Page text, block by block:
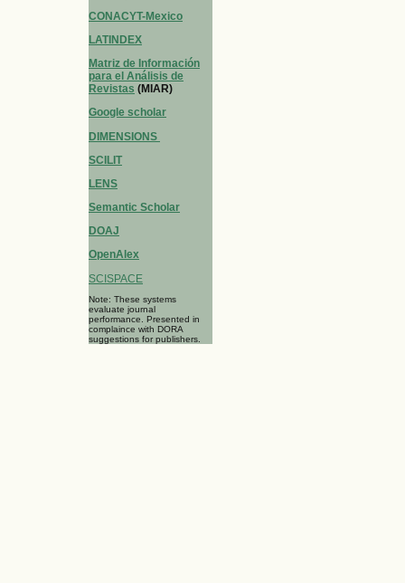
CONACYT-Mexico
LATINDEX
Matriz de Información
para el Análisis de
Revistas (MIAR)
Google scholar
DIMENSIONS
SCILIT
LENS
Semantic Scholar
DOAJ
OpenAlex
SCISPACE
Note: These systems
evaluate journal
performance. Presented in
complaince with DORA
suggestions for publishers.